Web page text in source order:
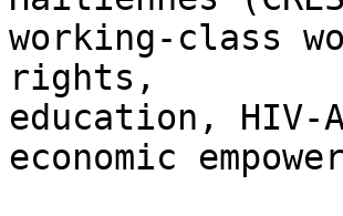
working-class
rights,
education, HIV-
economic